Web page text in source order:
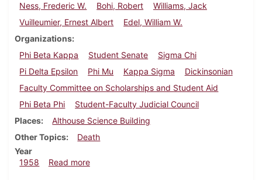
Ness, Frederic W.
Bohi, Robert
Williams, Jack
Vuilleumier, Ernest Albert
Edel, William W.
Organizations
Phi Beta Kappa
Student Senate
Sigma Chi
Pi Delta Epsilon
Phi Mu Kappa Sigma
Dickinsonian
Faculty Committee on Scholarships and Student Aid
Phi Beta Phi
Student-Faculty Judicial Council
Places
Althouse Science Building
Other Topics
Death
Year
1958
Read moreabout Dickinsonian, October 10, 1958